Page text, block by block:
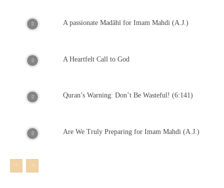
A passionate Madāhī for Imam Mahdi (A.J.)
A Heartfelt Call to God
Quran’s Warning: Don’t Be Wasteful! (6:141)
Are We Truly Preparing for Imam Mahdi (A.J.)